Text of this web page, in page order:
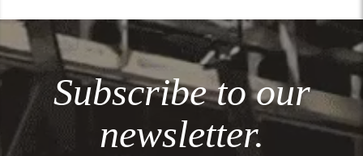
Subscribe to our
newsletter.